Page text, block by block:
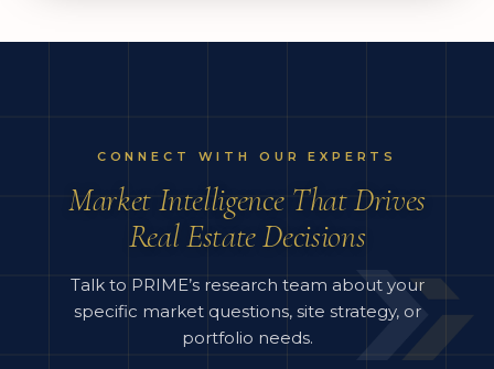
CONNECT WITH OUR EXPERTS
Market Intelligence That Drives
Real Estate Decisions
Talk to PRIME’s research team about your
specific market questions, site strategy, or
portfolio needs.